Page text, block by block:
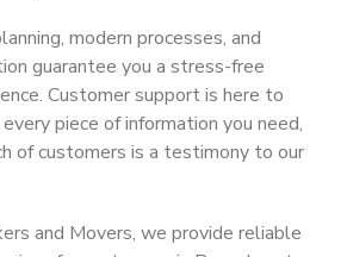
modern processes, and
guarantee you a stress-free
Customer support is here to
piece of information you need,
of customers is a testimony to our
and Movers, we provide reliable